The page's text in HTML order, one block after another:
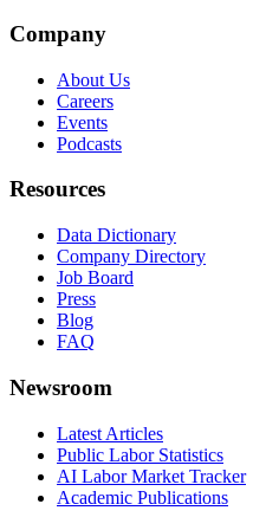
Company
About Us
Careers
Events
Podcasts
Resources
Data Dictionary
Company Directory
Job Board
Press
Blog
FAQ
Newsroom
Latest Articles
Public Labor Statistics
AI Labor Market Tracker
Academic Publications